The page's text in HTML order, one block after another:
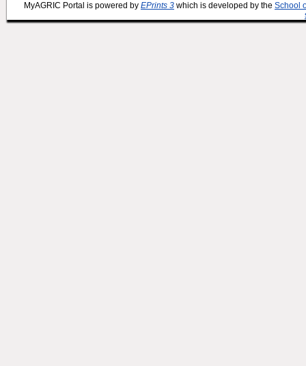
MyAGRIC Portal is powered by EPrints 3 which is developed by the School